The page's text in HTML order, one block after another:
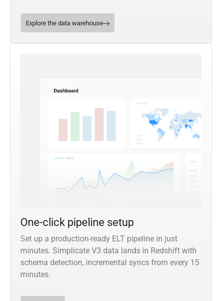
Explore the data warehouse
One-click pipeline setup
Set up a production-ready ELT pipeline in just
minutes. Simplicate V3 data lands in Redshift with
schema detection, incremental syncs from every 15
minutes.